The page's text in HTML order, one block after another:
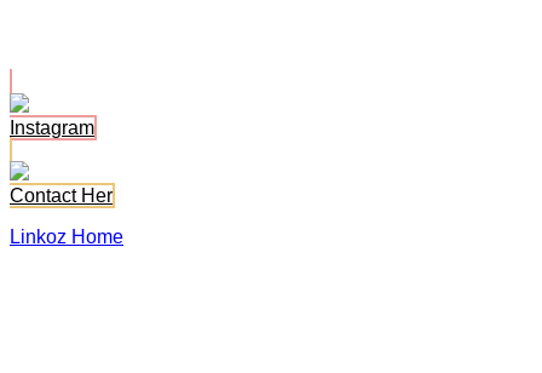
Instagram
Contact Her
Linkoz Home